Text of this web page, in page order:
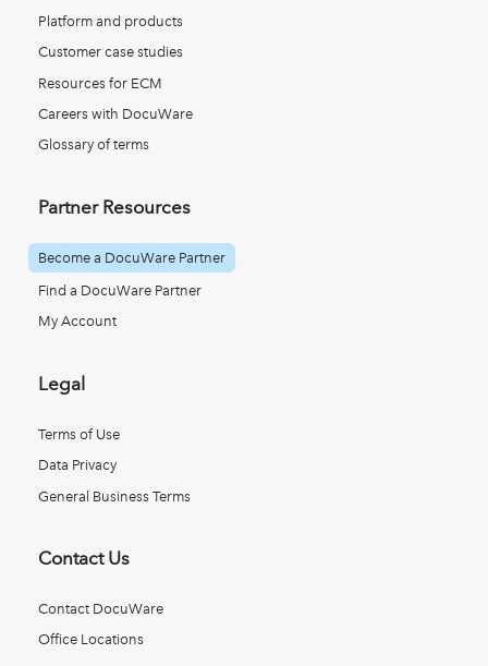
Platform and products
Customer case studies
Resources for ECM
Careers with DocuWare
Glossary of terms
Partner Resources
Become a DocuWare Partner
Find a DocuWare Partner
My Account
Legal
Terms of Use
Data Privacy
General Business Terms
Contact Us
Contact DocuWare
Office Locations